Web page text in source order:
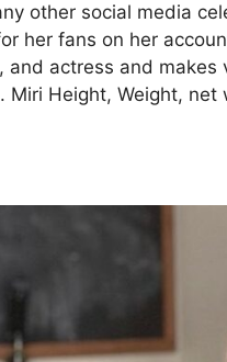
other social media
her fans on her
and actress and makes
Miri Height, Weight,